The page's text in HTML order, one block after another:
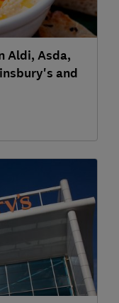
Aldi, Asda,
and